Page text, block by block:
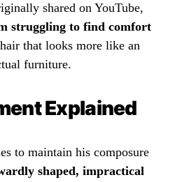
shared on YouTube,
struggling to find comfort
that looks more like an
furniture.
Explained
to maintain his composure
shaped, impractical